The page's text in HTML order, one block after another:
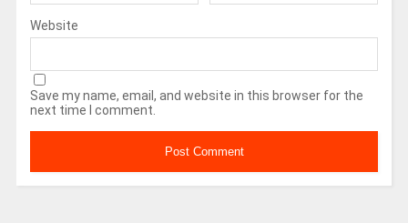
Website
Save my name, email, and website in this browser for the
next time I comment.